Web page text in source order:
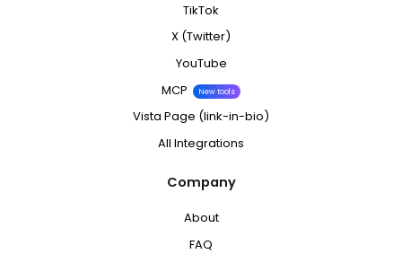
TikTok
X (Twitter)
YouTube
MCP
New tools
Vista Page (link-in-bio)
All Integrations
Company
About
FAQ